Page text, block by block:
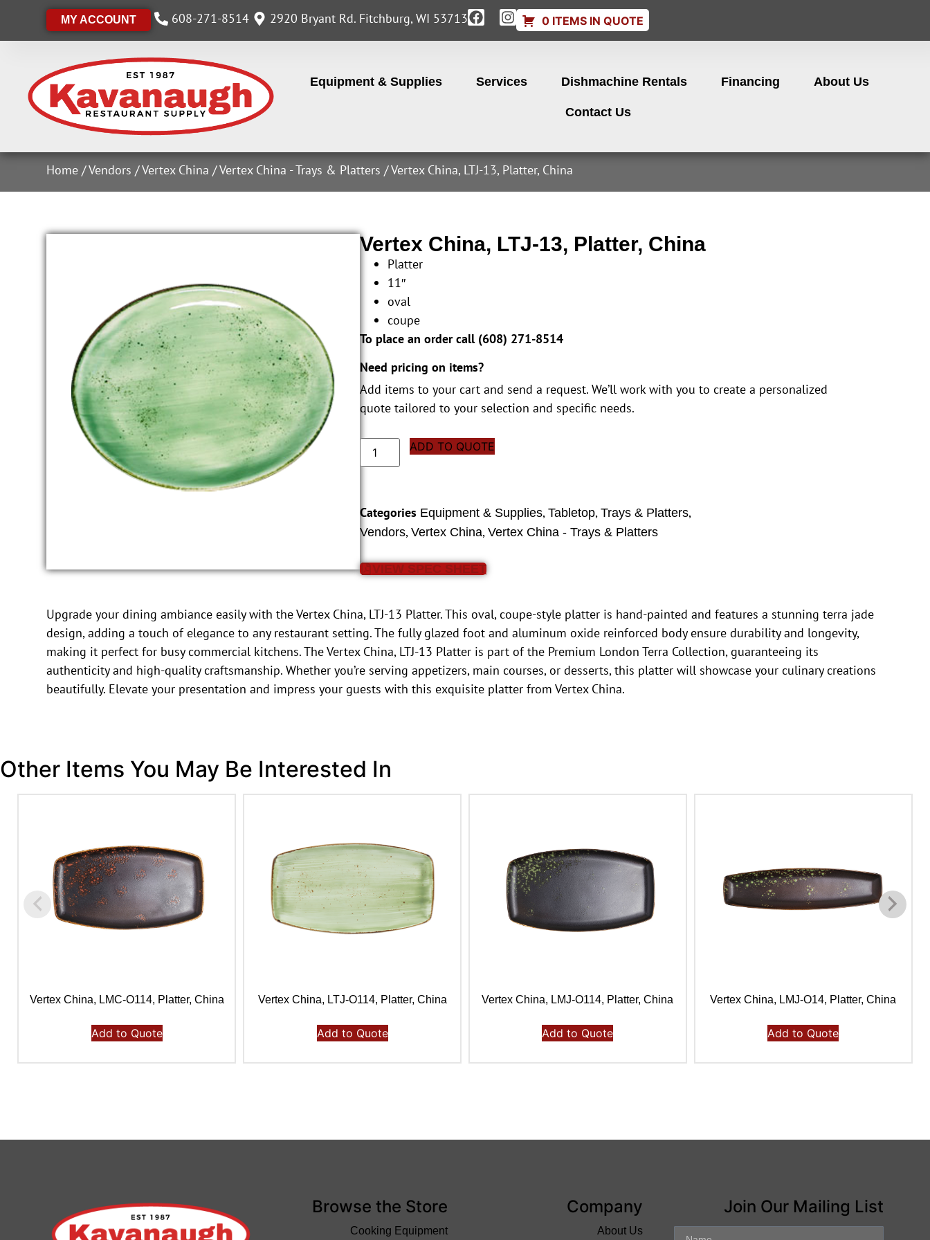
MY ACCOUNT 608-271-8514 2920 Bryant Rd. Fitchburg, WI 53713 0 ITEMS IN QUOTE
Equipment & Supplies Services Dishmachine Rentals Financing About Us
Contact Us
Home /Vendors /Vertex China /Vertex China - Trays & Platters / Vertex China, LTJ-13, Platter, China
Vertex China, LTJ-13, Platter, China
Platter
11″
oval
coupe
To place an order call (608) 271-8514
Need pricing on items?
Add items to your cart and send a request. We’ll work with you to create a personalized
quote tailored to your selection and specific needs.
ADD TO QUOTE
Categories Equipment & Supplies,Tabletop,Trays & Platters,
Vendors,Vertex China,Vertex China - Trays & Platters
VIEW SPEC SHEET
Upgrade your dining ambiance easily with the Vertex China, LTJ-13 Platter. This oval, coupe-style platter is hand-painted and features a stunning terra jade
design, adding a touch of elegance to any restaurant setting. The fully glazed foot and aluminum oxide reinforced body ensure durability and longevity,
making it perfect for busy commercial kitchens. The Vertex China, LTJ-13 Platter is part of the Premium London Terra Collection, guaranteeing its
authenticity and high-quality craftsmanship. Whether you’re serving appetizers, main courses, or desserts, this platter will showcase your culinary creations
beautifully. Elevate your presentation and impress your guests with this exquisite platter from Vertex China.
Other Items You May Be Interested In
Vertex China, LMC-O114, Platter, China
Add to Quote
Vertex China, LTJ-O114, Platter, China
Add to Quote
Vertex China, LMJ-O114, Platter, China
Add to Quote
Vertex China, LMJ-O14, Platter, China
Add to Quote
Browse the Store
Cooking Equipment
Company
About Us
Join Our Mailing List